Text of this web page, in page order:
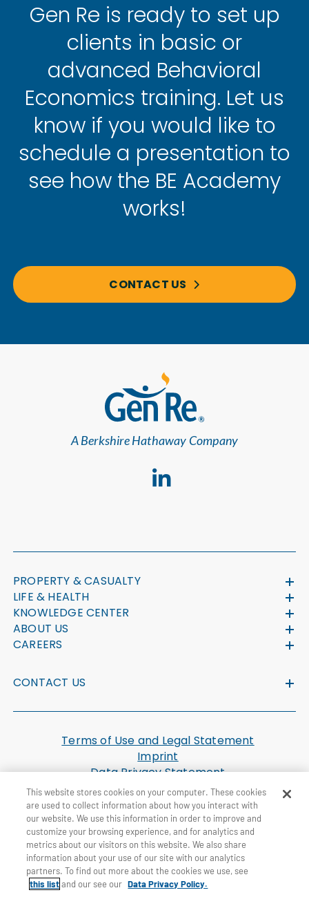
Gen Re is ready to set up
clients in basic or
advanced Behavioral
Economics training. Let us
know if you would like to
schedule a presentation to
see how the BE Academy
works!
CONTACT US
A Berkshire Hathaway Company
PROPERTY & CASUALTY
LIFE & HEALTH
KNOWLEDGE CENTER
ABOUT US
CAREERS
CONTACT US
Terms of Use and Legal Statement
Imprint
Data Privacy Statement
Cookie Settings
U.S. Health Plan Machine Readable Files
© General Re Corporation 2026. All Rights Reserved.
This website stores cookies on your computer. These cookies
are used to collect information about how you interact with
our website. We use this information in order to improve and
customize your browsing experience, and for analytics and
metrics about our visitors on this website. We also share
information about your use of our site with our analytics
partners. To find out more about the cookies we use, see
this listand our see our Data Privacy Policy.